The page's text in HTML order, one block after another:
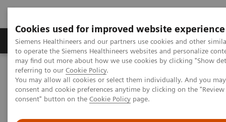
Cookies used for improved website experience
Siemens Healthineers and our partners use cookies and other
to operate the Siemens Healthineers websites and personalize
may find out more about how we use cookies by clicking "Show
referring to our Cookie Policy.
You may allow all cookies or select them individually. And you
consent and cookie preferences anytime by clicking on the
consent" button on the Cookie Policy page.
Products & Services Clinical Specialties
Home Medical Imaging
Molecular Imaging
Molecular Imaging Clinical Corner
Clinical Case Studies
Absolute quantification of131I uptake in thyroid carcinoma
metastases using xSPECT Quant for absorbed dose prediction